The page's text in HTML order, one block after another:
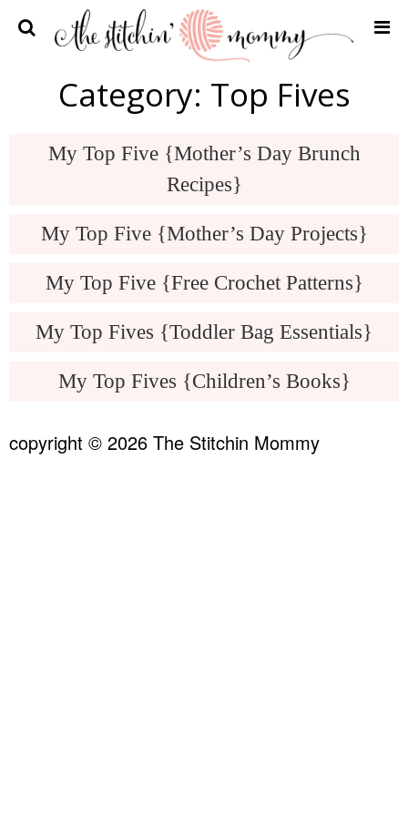
Home
Crochet Patterns
Category: Top Fives
My Top Five {Mother’s Day Brunch
Recipes}
My Top Five {Mother’s Day Projects}
My Top Five {Free Crochet Patterns}
My Top Fives {Toddler Bag Essentials}
My Top Fives {Children’s Books}
copyright © 2026 The Stitchin Mommy